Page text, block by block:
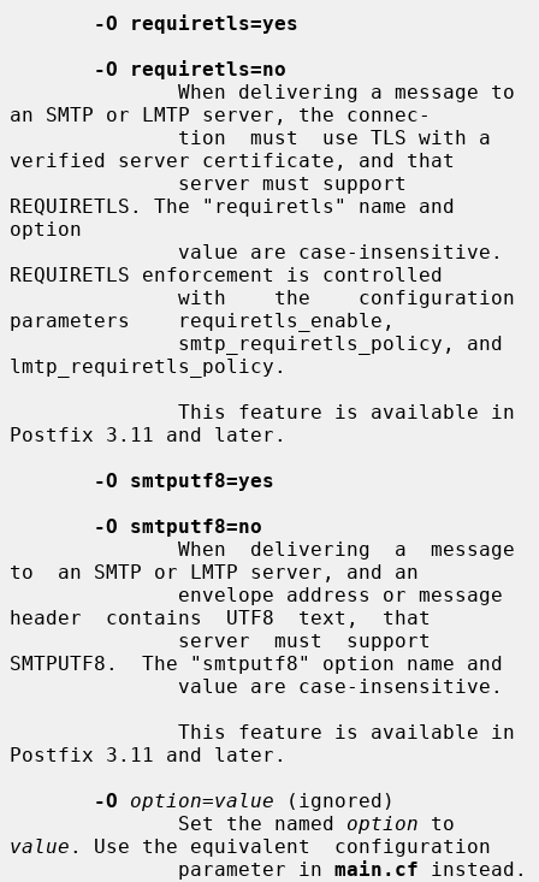
-O requiretls=yes
-O requiretls=no
an SMTP or LMTP server, the connec-
verified server certificate, and that
REQUIRETLS. The "requiretls" name and
option
REQUIRETLS enforcement is controlled
parameters    requiretls_enable,
lmtp_requiretls_policy.
Postfix 3.11 and later.
-O smtputf8=yes
-O smtputf8=no
to  an SMTP or LMTP server, and an
header  contains  UTF8  text,  that
SMTPUTF8.  The "smtputf8" option name and
Postfix 3.11 and later.
-O
option=value (ignored)
              Set the named
option
value . Use the equivalent  configuration
              parameter in
main.cf instead.